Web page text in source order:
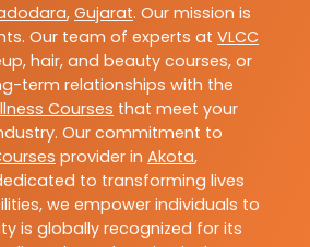
, Gujarat. Our mission is
Our team of experts at VLCC
hair, and beauty courses, or
term relationships with the
Courses that meet your
Our commitment to
provider in Akota,
to transforming lives
we empower individuals to
is globally recognized for its